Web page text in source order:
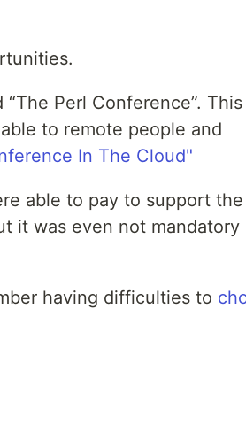
Perl Conference”. This
to remote people and
In The Cloud"
able to pay to support the
it was even not mandatory
having difficulties to